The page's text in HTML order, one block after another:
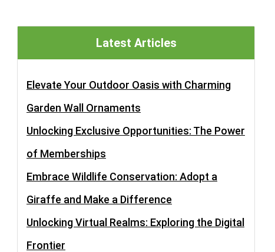
Latest Articles
Elevate Your Outdoor Oasis with Charming
Garden Wall Ornaments
Unlocking Exclusive Opportunities: The Power
of Memberships
Embrace Wildlife Conservation: Adopt a
Giraffe and Make a Difference
Unlocking Virtual Realms: Exploring the Digital
Frontier